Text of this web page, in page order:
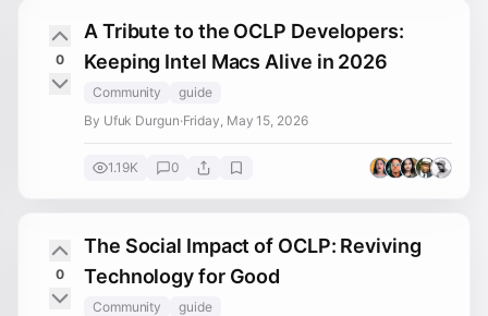
0
A Tribute to the OCLP Developers:
Keeping Intel Macs Alive in 2026
Community
guide
By Ufuk Durgun·Friday, May 15, 2026
1.19K 0
0
The Social Impact of OCLP: Reviving
Technology for Good
Community
guide